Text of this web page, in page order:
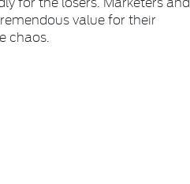
value for their
chaos.